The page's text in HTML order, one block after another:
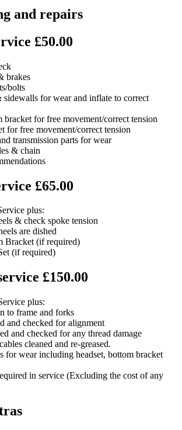
and repairs
£50.00
brakes
bolts
sidewalls for wear and inflate to correct
bracket for free movement/correct tension
for free movement/correct tension
transmission parts for wear
& chain
£65.00
plus:
& check spoke tension
are dished
Bracket (if required)
(if required)
£150.00
plus:
to frame and forks
and checked for alignment
and checked for any thread damage
cleaned and re-greased.
for wear including headset, bottom bracket
in service (Excluding the cost of any